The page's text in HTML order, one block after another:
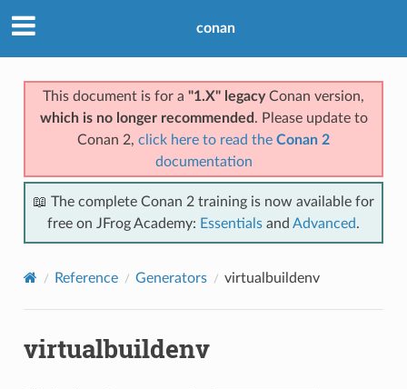
conan
This document is for a "1.X" legacyConan version,
which is no longer recommended . Please update to
Conan 2, click here to read the Conan 2
documentation
📖 The complete Conan 2 training is now available for
free on JFrog Academy: Essentials and Advanced.
Reference Generators virtualbuildenv
virtualbuildenv